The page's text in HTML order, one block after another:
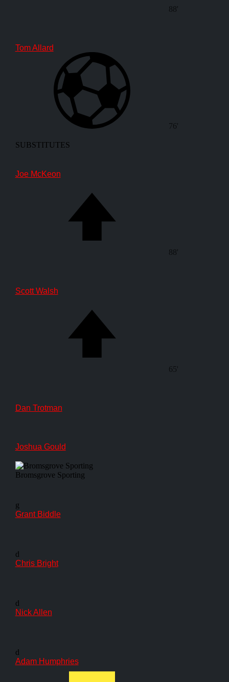
88'
Tom Allard
76'
SUBSTITUTES
Joe McKeon
88'
Scott Walsh
65'
Dan Trotman
Joshua Gould
Bromsgrove Sporting
g
Grant Biddle
d
Chris Bright
d
Nick Allen
d
Adam Humphries